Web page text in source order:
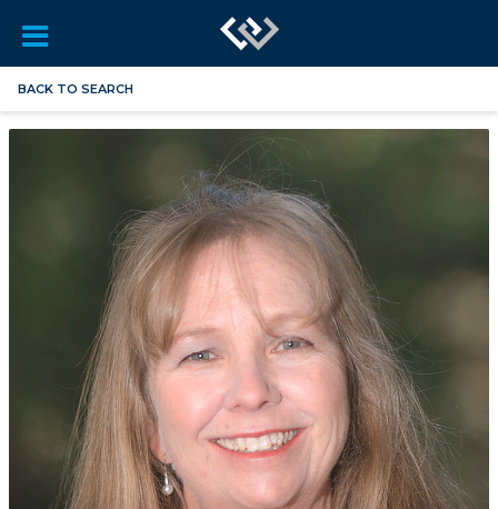
BACK TO SEARCH